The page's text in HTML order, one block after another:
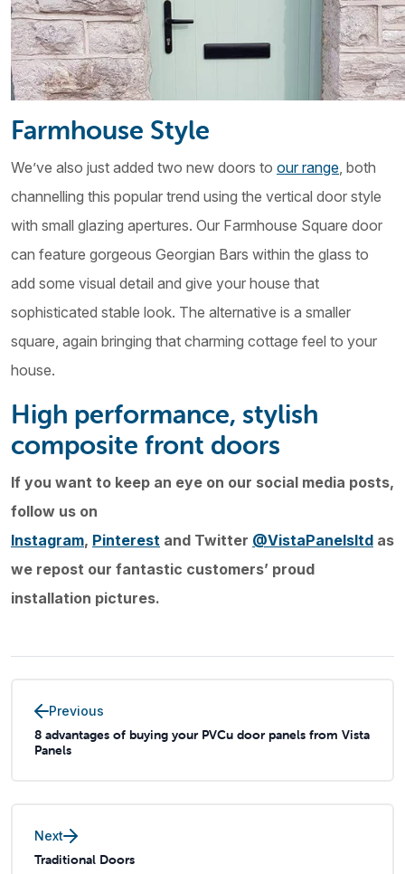
Farmhouse Style
We’ve also just added two new doors to our range , both
channelling this popular trend using the vertical door style
with small glazing apertures. Our Farmhouse Square door
can feature gorgeous Georgian Bars within the glass to
add some visual detail and give your house that
sophisticated stable look. The alternative is a smaller
square, again bringing that charming cottage feel to your
house.
High performance, stylish
composite front doors
If you want to keep an eye on our social media posts,
follow us on
Instagram, Pinterest and Twitter @VistaPanelsltd as
we repost our fantastic customers’ proud
installation pictures.
Previous
8 advantages of buying your PVCu door panels from Vista
Panels
Next
Traditional Doors